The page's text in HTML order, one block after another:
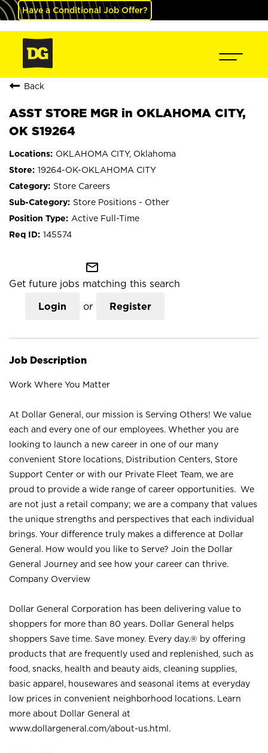
Have a Conditional Job Offer?
Back
ASST STORE MGR in OKLAHOMA CITY,
OK S19264
OKLAHOMA CITY, Oklahoma
19264-OK-OKLAHOMA CITY
Store Careers
Store Positions - Other
Active Full-Time
145574
mail_outline
Get future jobs matching this search
Login or Register
Job Description
Work Where You Matter
At Dollar General, our mission is Serving Others! We value
each and every one of our employees. Whether you are
looking to launch a new career in one of our many
convenient Store locations, Distribution Centers, Store
Support Center or with our Private Fleet Team, we are
proud to provide a wide range of career opportunities. We
are not just a retail company; we are a company that values
the unique strengths and perspectives that each individual
brings. Your difference truly makes a difference at Dollar
General. How would you like to Serve? Join the Dollar
General Journey and see how your career can thrive.
Company Overview
Dollar General Corporation has been delivering value to
shoppers for more than 80 years. Dollar General helps
shoppers Save time. Save money. Every day.® by offering
products that are frequently used and replenished, such as
food, snacks, health and beauty aids, cleaning supplies,
basic apparel, housewares and seasonal items at everyday
low prices in convenient neighborhood locations. Learn
more about Dollar General at
www.dollargeneral.com/about-us.html .